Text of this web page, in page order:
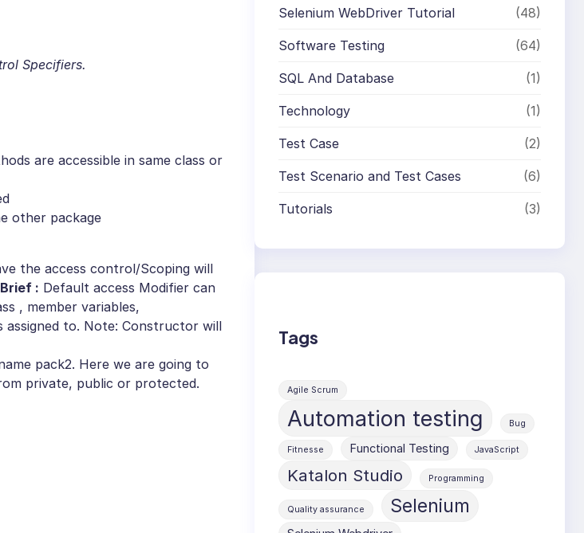
Specifiers.
are accessible in same class or
other package
the access control/Scoping will
: Default access Modifier can
, member variables,
to. Note: Constructor will
pack2. Here we are going to
private, public or protected.
Selenium WebDriver Tutorial (48)
Software Testing (64)
SQL And Database (1)
Technology (1)
Test Case (2)
Test Scenario and Test Cases (6)
Tutorials (3)
Tags
Agile Scrum
Automation testing Bug
Fitnesse Functional Testing JavaScript
Katalon Studio Programming
Quality assurance Selenium